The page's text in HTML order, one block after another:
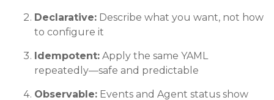
Declarative: Describe what you want, not how
to configure it
Idempotent: Apply the same YAML
repeatedly—safe and predictable
Observable: Events and Agent status show